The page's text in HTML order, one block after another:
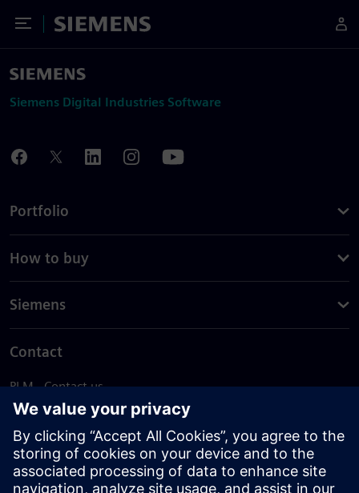
Toggle Menu
Siemens
Siemens Digital Industries Software
Portfolio
How to buy
Siemens
Contact
PLM - Contact us
EDA - Contact us
Worldwide offices
Support Center